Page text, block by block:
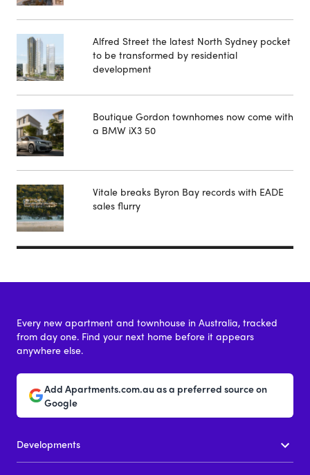
Alfred Street the latest North Sydney pocket
to be transformed by residential
development
Boutique Gordon townhomes now come with
a BMW iX3 50
Vitale breaks Byron Bay records with EADE
sales flurry
Every new apartment and townhouse in Australia, tracked
from day one. Find your next home before it appears
anywhere else.
Add Apartments.com.au as a preferred source on
Google
Developments